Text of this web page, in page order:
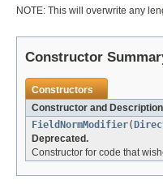
NOTE: This will overwrite any
Constructor
Constructors
Constructor and Description
FieldNormModifier(
Deprecated.
Constructor for code that